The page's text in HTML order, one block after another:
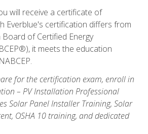
will receive a certificate of
Everblue's certification differs from
of Certified Energy
it meets the education
for the certification exam, enroll in
– PV Installation Professional
Solar Panel Installer Training, Solar
OSHA 10 training, and dedicated